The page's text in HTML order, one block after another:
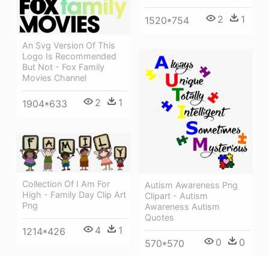
1520*754 2 1
An Svg Version Of This
Logo Is Recommended
But Not - Fox Family
Movies Channel
1904*633 2 1
Autism Awareness Png
Clipart - Autism
Awareness Autism
Quotes
570*570 0 0
Collection Of I Am For
High - Family Day Clip Art
Png
1214*426 4 1